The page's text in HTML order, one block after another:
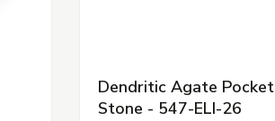
Dendritic Agate Pocket
Stone - 547-ELI-26